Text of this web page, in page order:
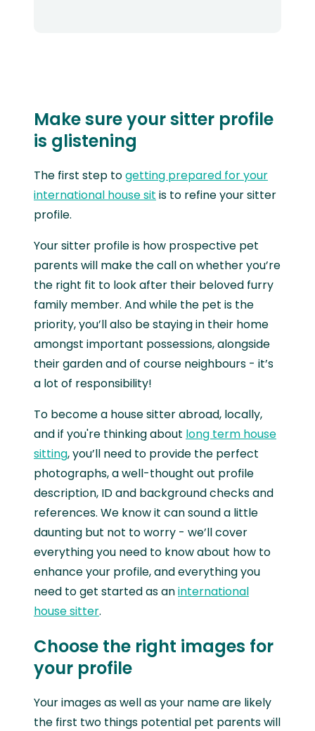
Make sure your sitter profile
is glistening
The first step togetting prepared for your
international house sit is to refine your sitter
profile.
Your sitter profile is how prospective pet
parents will make the call on whether you’re
the right fit to look after their beloved furry
family member. And while the pet is the
priority, you’ll also be staying in their home
amongst important possessions, alongside
their garden and of course neighbours - it’s
a lot of responsibility!
To become a house sitter abroad, locally,
and if you're thinking about long term house
sitting, you’ll need to provide the perfect
photographs, a well-thought out profile
description, ID and background checks and
references. We know it can sound a little
daunting but not to worry - we’ll cover
everything you need to know about how to
enhance your profile, and everything you
need to get started as aninternational
house sitter.
Choose the right images for
your profile
Your images as well as your name are likely
the first two things potential pet parents will